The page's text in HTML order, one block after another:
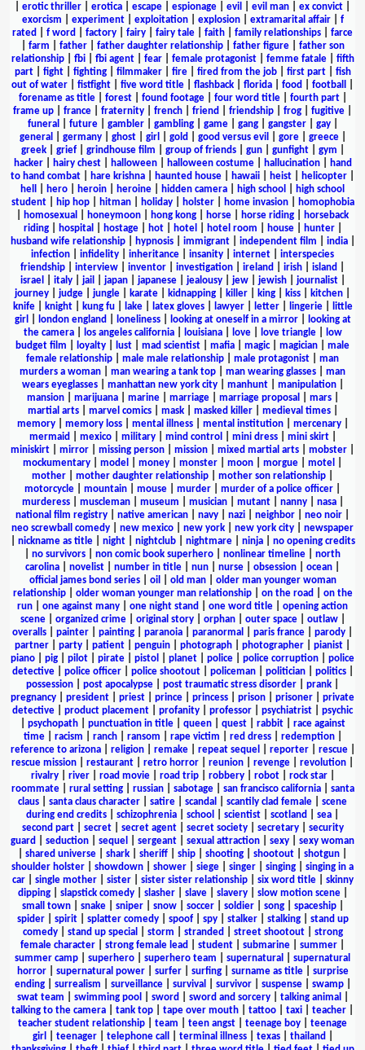
erotic thriller erotica escape espionage evil evil man ex convict
exorcism
experiment| exploitation| explosion| extramarital affair| f
rated
f word factory fairy fairy tale faith family relationships
farce
farm father| father daughter relationship| father figure| father son
relationship| fbi| fbi agent| fear| female protagonist| femme fatale| fifth
part| fight| fighting| filmmaker| fire| fired from the job| first part| fish
out of water
fistfight five word title flashback florida food football
forename as title| forest| found footage| four word title| fourth part|
frame up
france fraternity french friend friendship frog fugitive
funeral
future| gambler| gambling| game| gang| gangster| gay|
general
germany| ghost| girl gold good versus evil gore| greece|
greek| grief| grindhouse film group of friends| gun| gunfight| gym
hacker| hairy chest| halloween| halloween costume| hallucination|
hand
to hand combat
hare krishna haunted house hawaii heist helicopter
hell
hero heroin heroine hidden camera high school
high school
student| hip hop| hitman| holiday| holster| home invasion|
homophobia
homosexual honeymoon hong kong horse horse riding
horseback
riding| hospital hostage| hot| hotel hotel room house| hunter|
husband wife relationship| hypnosis| immigrant| independent film india|
infection
infidelity inheritance insanity internet
interspecies
friendship
interview inventor investigation ireland irish island
israel
italy| jail japan| japanese| jealousy| jew| jewish| journalist|
journey
judge jungle karate kidnapping killer king kiss kitchen
knife| knight| kung fu| lake| latex gloves| lawyer| letter| lingerie|
little
girl
london england loneliness| looking at oneself in a mirror|
looking at
the camera| los angeles california| louisiana| love| love triangle|
low
budget film
loyalty lust mad scientist mafia magic| magician
male
female relationship
male male relationship male protagonist
man
murders a woman
man wearing a tank top man wearing glasses
man
wears eyeglasses| manhattan new york city| manhunt| manipulation|
mansion| marijuana| marine| marriage| marriage proposal mars|
martial arts| marvel comics| mask| masked killer| medieval times|
memory| memory loss| mental illness| mental institution| mercenary|
mermaid
mexico| military| mind control mini dress| mini skirt|
miniskirt
mirror missing person mission mixed martial arts mobster
mockumentary
model money monster moon morgue motel
mother
mother daughter relationship mother son relationship
motorcycle
mountain mouse murder murder of a police officer
murderess| muscleman| museum musician| mutant| nanny| nasa|
national film registry
native american navy nazi neighbor neo noir
neo screwball comedy
new mexico new york new york city
newspaper
nickname as title| night| nightclub| nightmare| ninja| no opening credits
no survivors non comic book superhero nonlinear timeline
north
carolina
novelist number in title nun nurse obsession ocean
official james bond series| oil old man| older man younger woman
relationship| older woman younger man relationship| on the road
on the
run
one against many one night stand one word title
opening action
scene| organized crime| original story| orphan| outer space| outlaw|
overalls
painter painting paranoia paranormal paris france parody
partner
party patient penguin photograph photographer pianist
piano
pig pilot pirate pistol planet police police corruption
police
detective| police officer| police shootout| policeman| politician| politics|
possession
post apocalypse post traumatic stress disorder prank
pregnancy
president priest prince princess prison prisoner
private
detective
product placement profanity professor psychiatrist
psychic
psychopath| punctuation in title| queen| quest| rabbit| race against
time| racism ranch| ransom rape victim red dress| redemption|
reference to arizona| religion| remake| repeat sequel reporter| rescue|
rescue mission
restaurant retro horror reunion revenge revolution
rivalry| river| road movie| road trip| robbery| robot| rock star|
roommate| rural setting| russian| sabotage| san francisco california| santa
claus
santa claus character satire scandal scantily clad female
scene
during end credits
schizophrenia school scientist scotland sea
second part| secret| secret agent| secret society| secretary| security
guard
seduction sequel sergeant sexual attraction sexy
sexy woman
shared universe shark sheriff ship shooting shootout shotgun
shoulder holster
showdown shower siege singer singing
singing in a
car| single mother| sister| sister sister relationship| six word title| skinny
dipping| slapstick comedy| slasher| slave| slavery| slow motion scene|
small town| snake| sniper| snow| soccer| soldier| song| spaceship|
spider| spirit| splatter comedy| spoof| spy| stalker| stalking| stand up
comedy| stand up special storm stranded street shootout| strong
female character
strong female lead student submarine summer
summer camp
superhero superhero team supernatural
supernatural
horror| supernatural power| surfer| surfing| surname as title| surprise
ending| surrealism surveillance| survival survivor| suspense| swamp|
swat team
swimming pool sword sword and sorcery| talking animal
talking to the camera
tank top tape over mouth tattoo taxi teacher
teacher student relationship
team teen angst teenage boy
teenage
girl
teenager| telephone call terminal illness| texas| thailand